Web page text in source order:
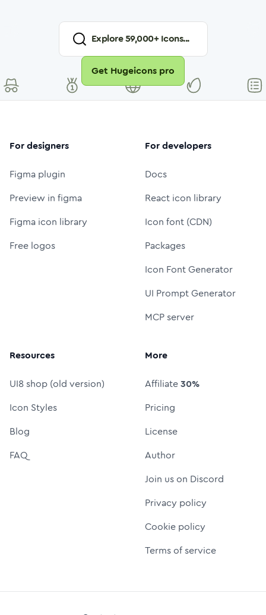
Explore59,000+ Icons...
Get Hugeicons pro
For designers
Figma plugin
Preview in figma
Figma icon library
Free logos
For developers
Docs
React icon library
Icon font (CDN)
Packages
Icon Font Generator
UI Prompt Generator
MCP server
Resources
UI8 shop (old version)
Icon Styles
Blog
FAQ
More
Affiliate30%
Pricing
License
Author
Join us on Discord
Privacy policy
Cookie policy
Terms of service